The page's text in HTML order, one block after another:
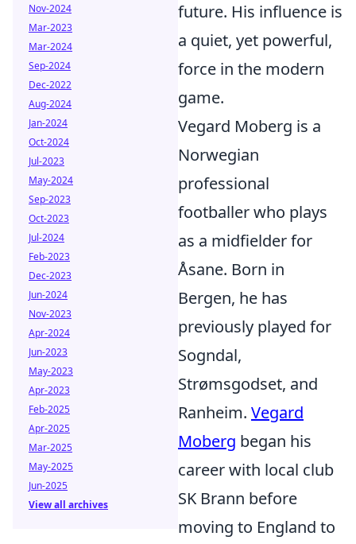
future. His influence is
a quiet, yet powerful,
force in the modern
game.
Vegard Moberg is a
Norwegian
professional
footballer who plays
as a midfielder for
Åsane. Born in
Bergen, he has
previously played for
Sogndal,
Strømsgodset, and
Ranheim. Vegard
Moberg began his
career with local club
SK Brann before
moving to England to
Nov-2024
Mar-2023
Mar-2024
Sep-2024
Dec-2022
Aug-2024
Jan-2024
Oct-2024
Jul-2023
May-2024
Sep-2023
Oct-2023
Jul-2024
Feb-2023
Dec-2023
Jun-2024
Nov-2023
Apr-2024
Jun-2023
May-2023
Apr-2023
Feb-2025
Apr-2025
Mar-2025
May-2025
Jun-2025
View all archives